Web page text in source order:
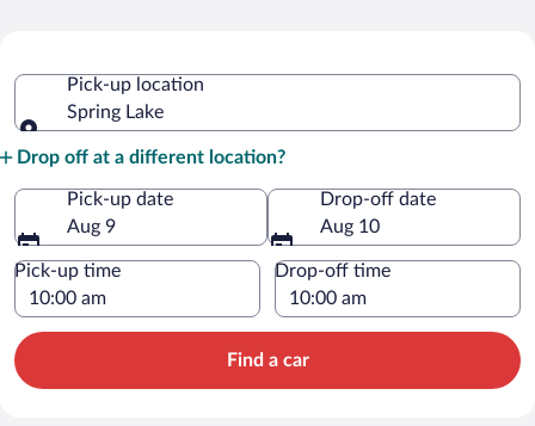
Pick-up location
Spring Lake
Drop off at a different location?
Pick-up date
Aug 9
Drop-off date
Aug 10
Pick-up time Drop-off time
Find a car